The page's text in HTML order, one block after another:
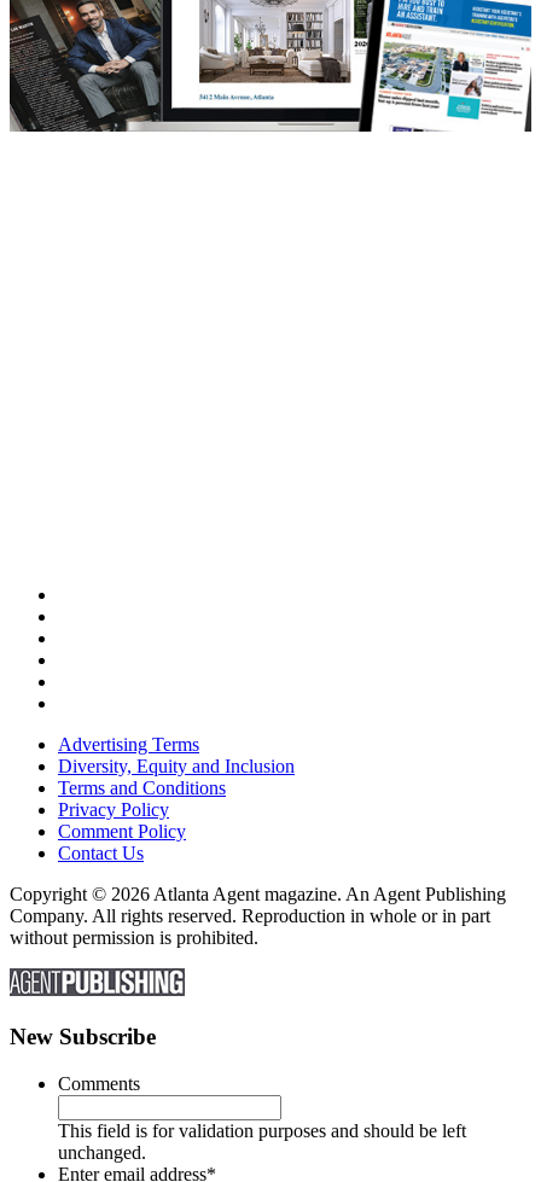
Advertising Terms
Diversity, Equity and Inclusion
Terms and Conditions
Privacy Policy
Comment Policy
Contact Us
Copyright © 2026 Atlanta Agent magazine. An Agent Publishing
Company. All rights reserved. Reproduction in whole or in part
without permission is prohibited.
New Subscribe
Comments
This field is for validation purposes and should be left
unchanged.
Enter email address*